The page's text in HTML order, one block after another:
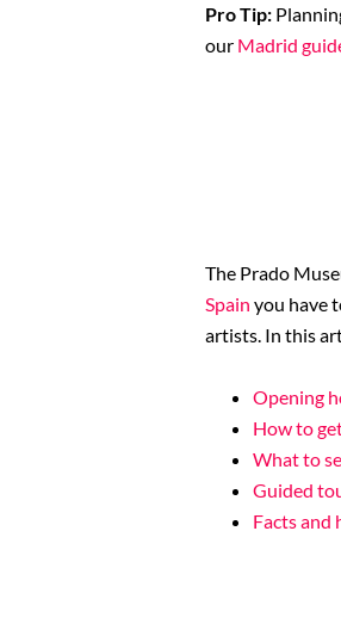
Pro Tip:
our Madrid
The Prado
Spain you have
artists. In this
Opening
How to
What to
Guided
Facts and